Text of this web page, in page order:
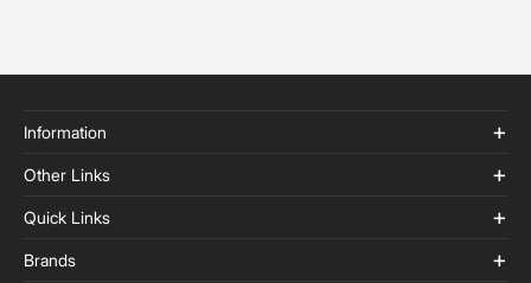
Information
Other Links
Quick Links
Brands